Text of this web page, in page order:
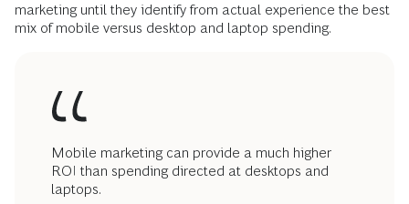
marketing until they identify from actual experience the best
mix of mobile versus desktop and laptop spending.
Mobile marketing can provide a much higher
ROI than spending directed at desktops and
laptops.